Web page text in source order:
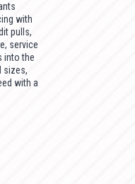
with
pulls,
service
into the
sizes,
with a